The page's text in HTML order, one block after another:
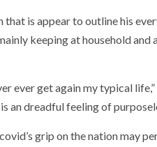
is appear to outline his
keeping at household and
ever get again my typical
an dreadful feeling of
grip on the nation may